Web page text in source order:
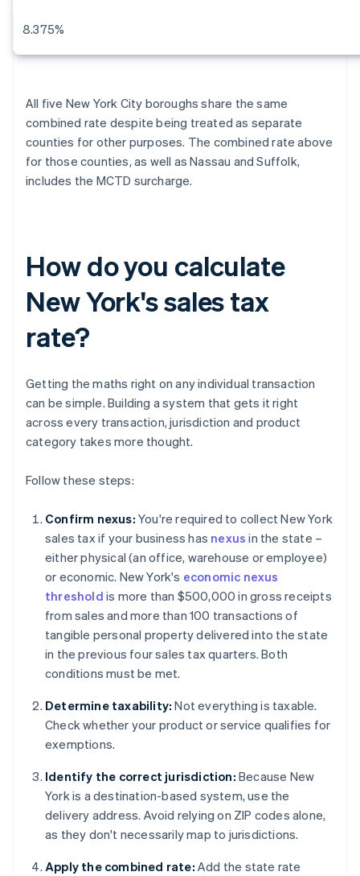
8.375%
All five New York City boroughs share the same
combined rate despite being treated as separate
counties for other purposes. The combined rate above
for those counties, as well as Nassau and Suffolk,
includes the MCTD surcharge.
How do you calculate
New York's sales tax
rate?
Getting the maths right on any individual transaction
can be simple. Building a system that gets it right
across every transaction, jurisdiction and product
category takes more thought.
Follow these steps:
Confirm nexus: You're required to collect New York
sales tax if your business has nexus in the state –
either physical (an office, warehouse or employee)
or economic. New York's economic nexus
threshold is more than $500,000 in gross receipts
from sales and more than 100 transactions of
tangible personal property delivered into the state
in the previous four sales tax quarters. Both
conditions must be met.
Determine taxability: Not everything is taxable.
Check whether your product or service qualifies for
exemptions.
Identify the correct jurisdiction: Because New
York is a destination-based system, use the
delivery address. Avoid relying on ZIP codes alone,
as they don't necessarily map to jurisdictions.
Apply the combined rate: Add the state rate